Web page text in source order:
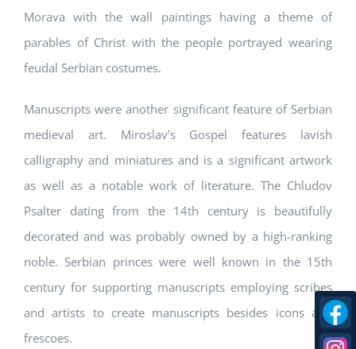
Morava with the wall paintings having a theme of
parables of Christ with the people portrayed wearing
feudal Serbian costumes.
Manuscripts were another significant feature of Serbian
medieval art. Miroslav’s Gospel features lavish
calligraphy and miniatures and is a significant artwork
as well as a notable work of literature. The Chludov
Psalter dating from the 14th century is beautifully
decorated and was probably owned by a high-ranking
noble. Serbian princes were well known in the 15th
century for supporting manuscripts employing scribes
and artists to create manuscripts besides icons and
frescoes.